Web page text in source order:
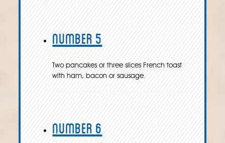
Number 5
Two pancakes or three slices French toast
with ham, bacon or sausage.
Number 6